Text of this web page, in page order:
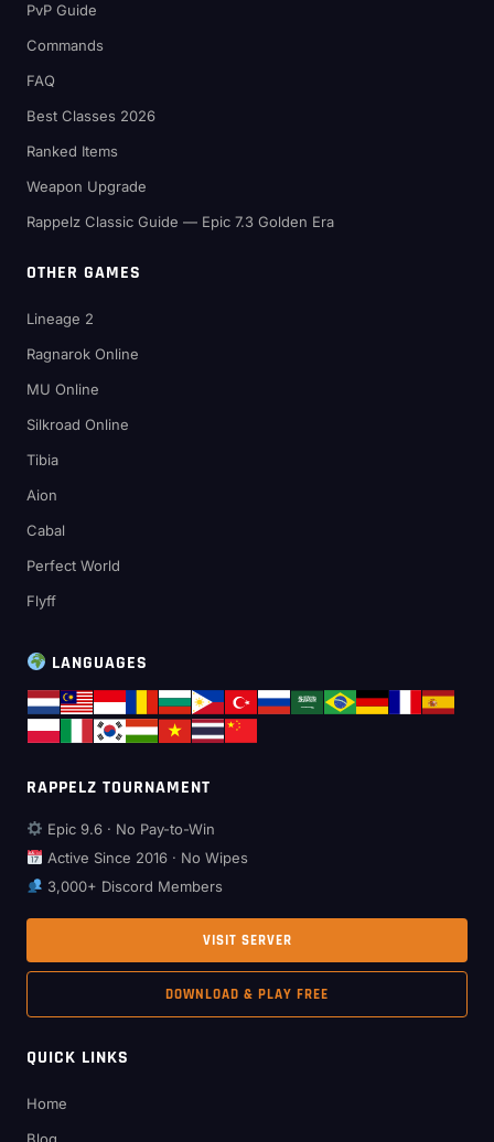
PvP Guide
Commands
FAQ
Best Classes 2026
Ranked Items
Weapon Upgrade
Rappelz Classic Guide — Epic 7.3 Golden Era
OTHER GAMES
Lineage 2
Ragnarok Online
MU Online
Silkroad Online
Tibia
Aion
Cabal
Perfect World
Flyff
LANGUAGES
RAPPELZ TOURNAMENT
Epic 9.6 · No Pay-to-Win
Active Since 2016 · No Wipes
3,000+ Discord Members
VISIT SERVER
DOWNLOAD & PLAY FREE
QUICK LINKS
Home